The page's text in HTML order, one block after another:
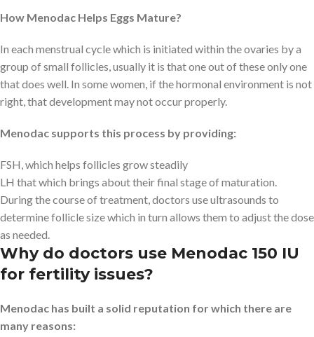
How Menodac Helps Eggs Mature?
In each menstrual cycle which is initiated within the ovaries by a
group of small follicles, usually it is that one out of these only one
that does well. In some women, if the hormonal environment is not
right, that development may not occur properly.
Menodac supports this process by providing:
FSH, which helps follicles grow steadily
LH that which brings about their final stage of maturation.
During the course of treatment, doctors use ultrasounds to
determine follicle size which in turn allows them to adjust the dose
as needed.
Why do doctors use Menodac 150 IU
for fertility issues?
Menodac has built a solid reputation for which there are
many reasons: